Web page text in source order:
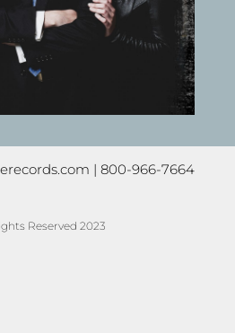
| 800-966-7664
Reserved 2023